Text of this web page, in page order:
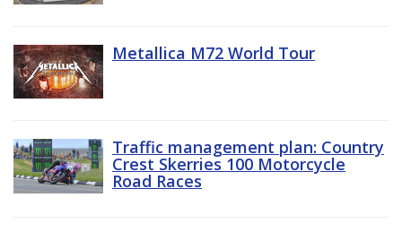
Metallica M72 World Tour
Traffic management plan: Country
Crest Skerries 100 Motorcycle
Road Races